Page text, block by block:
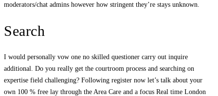
moderators/chat admins however how stringent they’re stays unknown.
Search
I would personally vow one no skilled questioner carry out inquire
additional. Do you really get the courtroom process and searching on
expertise field challenging? Following register now let’s talk about your
own 100 % free lay through the Area Care and a focus Real time London